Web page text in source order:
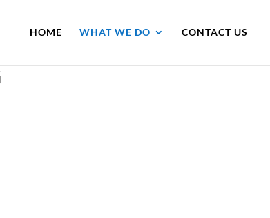
HOME WHAT WE DO CONTACT US